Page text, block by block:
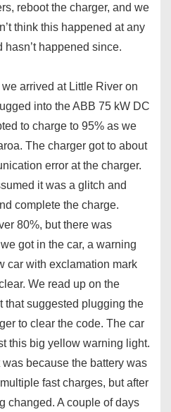
reboot the charger, and we
think this happened at any
happened since.
we arrived at Little River on
into the ABB 75 kW DC
to charge to 95% as we
The charger got to about
error at the charger.
it was a glitch and
complete the charge.
80%, but there was
got in the car, a warning
car with exclamation mark
We read up on the
that suggested plugging the
to clear the code. The car
this big yellow warning light.
because the battery was
fast charges, but after
changed. A couple of days